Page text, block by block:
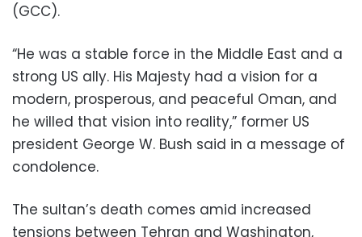
(GCC).
“He was a stable force in the Middle East and a
strong US ally. His Majesty had a vision for a
modern, prosperous, and peaceful Oman, and
he willed that vision into reality,” former US
president George W. Bush said in a message of
condolence.
The sultan’s death comes amid increased
tensions between Tehran and Washington,